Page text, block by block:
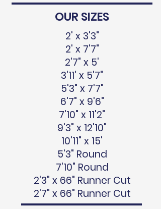
OUR SIZES
2' x 3'3"
2' x 7'7"
2'7" x 5'
3'11' x 5'7"
5'3" x 7'7"
6'7" x 9'6"
7'10" x 11'2"
9'3" x 12'10"
10'11" x 15'
5'3" Round
7'10" Round
2'3" x 66" Runner Cut
2'7" x 66" Runner Cut